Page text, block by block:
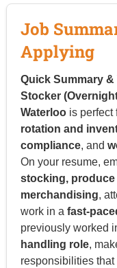
Job
Applying
Quick Summary
Stocker
Waterloois perfect
rotation and
compliance, and
On your resume,
stocking,
merchandising,
work in a fast-
previously worked
handling role,
responsibilities